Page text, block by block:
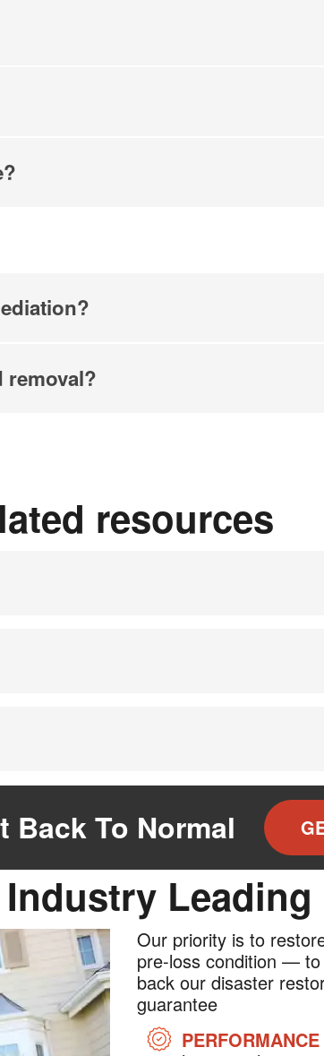
removal?
resources
Back To Normal
Leading
Our priority is to
pre-loss condition — to
back our disaster
guarantee